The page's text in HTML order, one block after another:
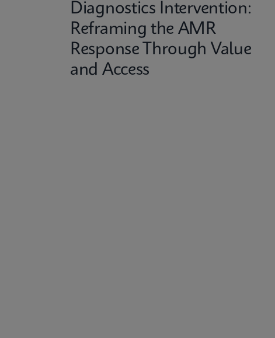
Diagnostics Intervention:
Reframing the AMR
Response Through Value
and Access